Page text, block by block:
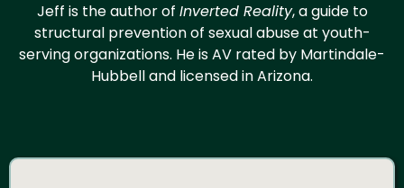
Jeff is the author of Inverted Reality, a guide to
structural prevention of sexual abuse at youth-
serving organizations. He is AV rated by Martindale-
Hubbell and licensed in Arizona.